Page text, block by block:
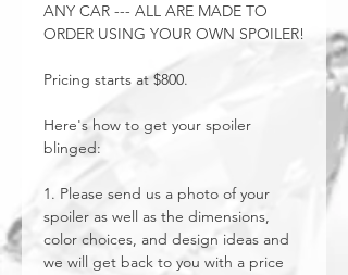
ANY CAR --- ALL ARE MADE TO
ORDER USING YOUR OWN SPOILER!
Pricing starts at $800.
Here's how to get your spoiler
blinged:
1. Please send us a photo of your
spoiler as well as the dimensions,
color choices, and design ideas and
we will get back to you with a price